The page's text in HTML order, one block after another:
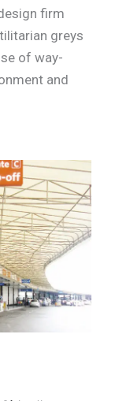
firm
greys
of way-
and